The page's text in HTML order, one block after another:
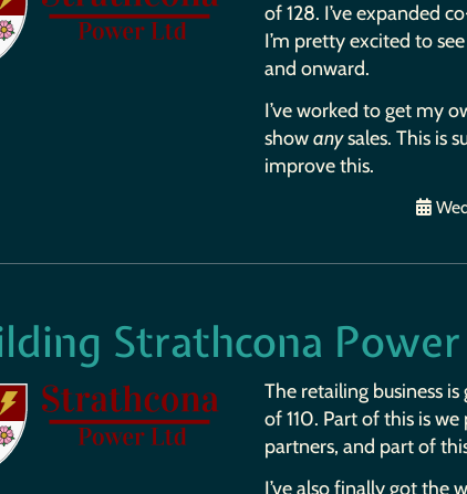
of 128. I’ve expanded
I’m pretty excited to
and onward.
I’ve worked to get my
showanysales. This is
improve this.
Strathcona
The retailing business
of 110. Part of this is
partners, and part of
I’ve also finally got the